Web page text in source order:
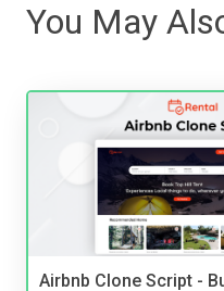
You May
Airbnb Clone Script -